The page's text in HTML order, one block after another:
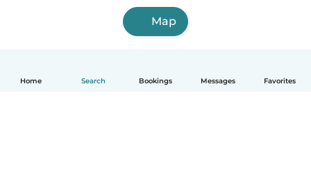
Home Search Bookings Messages Favorites
Map